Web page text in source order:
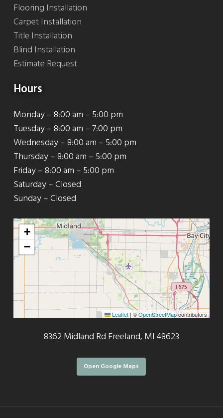
Flooring Installation
Carpet Installation
Title Installation
Blind Installation
Estimate Request
Hours
Monday – 8:00 am – 5:00 pm
Tuesday – 8:00 am – 7:00 pm
Wednesday – 8:00 am – 5:00 pm
Thursday – 8:00 am – 5:00 pm
Friday – 8:00 am – 5:00 pm
Saturday – Closed
Sunday – Closed
+
−
Leaflet | ©OpenStreetMapcontributors
8362 Midland Rd Freeland, MI 48623
Open Google Maps